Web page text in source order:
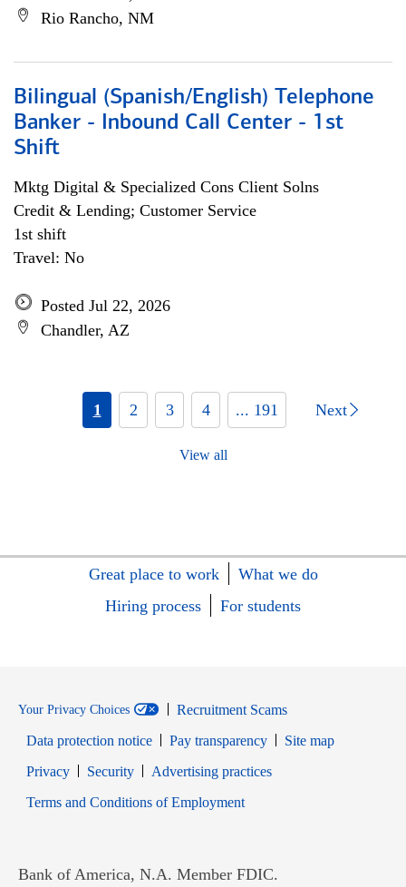
Rio Rancho, NM
Bilingual (Spanish/English) Telephone
Banker - Inbound Call Center - 1st
Shift
Mktg Digital & Specialized Cons Client Solns
Credit & Lending; Customer Service
1st shift
Travel: No
Posted Jul 22, 2026
Chandler, AZ
1 2 3 4 ... 191 Next
View all
Great place to work
What we do
Hiring process
For students
Your Privacy Choices
Recruitment Scams
Data protection notice
Pay transparency
Site map
PrivacyOpens in new window
SecurityOpens in new window
Advertising practices
Terms and Conditions of EmploymentOpens in new window
Bank of America, N.A. Member FDIC.